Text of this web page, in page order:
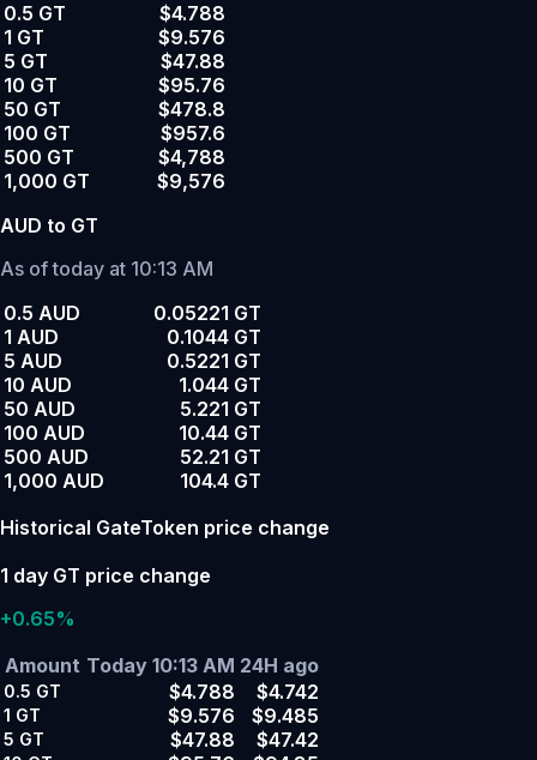
0.5 GT
$4.788
1 GT
$9.576
5 GT
$47.88
10 GT
$95.76
50 GT
$478.8
100 GT
$957.6
500 GT
$4,788
1,000 GT
$9,576
AUD to GT
As of today at 10:13 AM
0.5 AUD
0.05221 GT
1 AUD
0.1044 GT
5 AUD
0.5221 GT
10 AUD
1.044 GT
50 AUD
5.221 GT
100 AUD
10.44 GT
500 AUD
52.21 GT
1,000 AUD
104.4 GT
Historical GateToken price change
1 day GT price change
+0.65%
Amount Today 10:13 AM 24H ago
0.5 GT $4.788 $4.742
1 GT $9.576 $9.485
5 GT $47.88 $47.42